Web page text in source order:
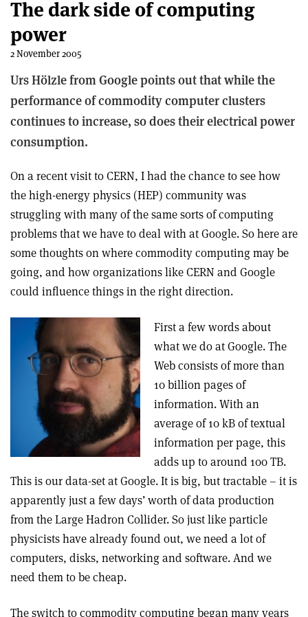
The dark side of computing
power
2 November 2005
Urs Hölzle from Google points out that while the
performance of commodity computer clusters
continues to increase, so does their electrical power
consumption.
On a recent visit to CERN, I had the chance to see how
the high-energy physics (HEP) community was
struggling with many of the same sorts of computing
problems that we have to deal with at Google. So here are
some thoughts on where commodity computing may be
going, and how organizations like CERN and Google
could influence things in the right direction.
First a few words about
what we do at Google. The
Web consists of more than
10 billion pages of
information. With an
average of 10 kB of textual
information per page, this
adds up to around 100 TB.
This is our data-set at Google. It is big, but tractable – it is
apparently just a few days’ worth of data production
from the Large Hadron Collider. So just like particle
physicists have already found out, we need a lot of
computers, disks, networking and software. And we
need them to be cheap.
The switch to commodity computing began many years